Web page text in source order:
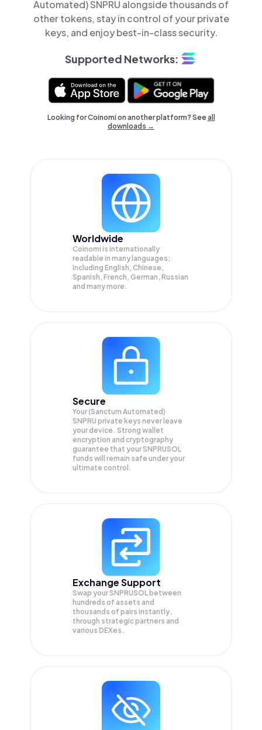
Automated) SNPRU alongside thousands of
other tokens, stay in control of your private
keys, and enjoy best-in-class security.
Supported Networks:
Looking for Coinomi on another platform? Seeall
downloads →
Worldwide
Coinomi is internationally
readable in many languages;
Including English, Chinese,
Spanish, French, German, Russian
and many more.
Secure
Your (Sanctum Automated)
SNPRU private keys never leave
your device. Strong wallet
encryption and cryptography
guarantee that yourSNPRUSOL
funds will remain safe under your
ultimate control.
Exchange Support
Swap yourSNPRUSOL between
hundreds of assets and
thousands of pairs instantly,
through strategic partners and
various DEXes.